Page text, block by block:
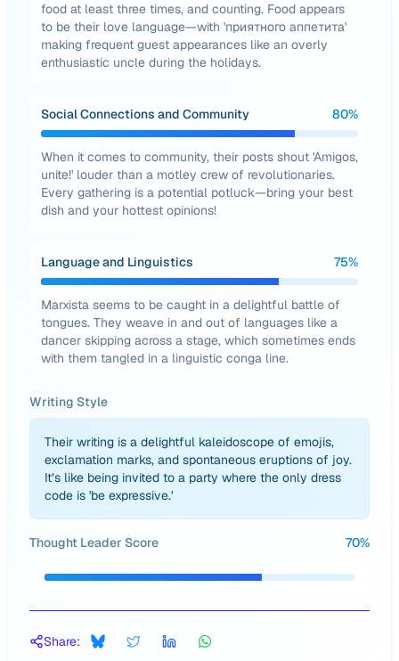
food at least three times, and counting. Food appears
to be their love language—with 'приятного аппетита'
making frequent guest appearances like an overly
enthusiastic uncle during the holidays.
Social Connections and Community 80%
When it comes to community, their posts shout 'Amigos,
unite!' louder than a motley crew of revolutionaries.
Every gathering is a potential potluck—bring your best
dish and your hottest opinions!
Language and Linguistics 75%
Marxista seems to be caught in a delightful battle of
tongues. They weave in and out of languages like a
dancer skipping across a stage, which sometimes ends
with them tangled in a linguistic conga line.
Writing Style
Their writing is a delightful kaleidoscope of emojis,
exclamation marks, and spontaneous eruptions of joy.
It’s like being invited to a party where the only dress
code is 'be expressive.'
Thought Leader Score 70%
Share: